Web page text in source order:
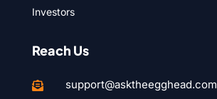
Investors
Reach Us
 support@asktheegghead.com